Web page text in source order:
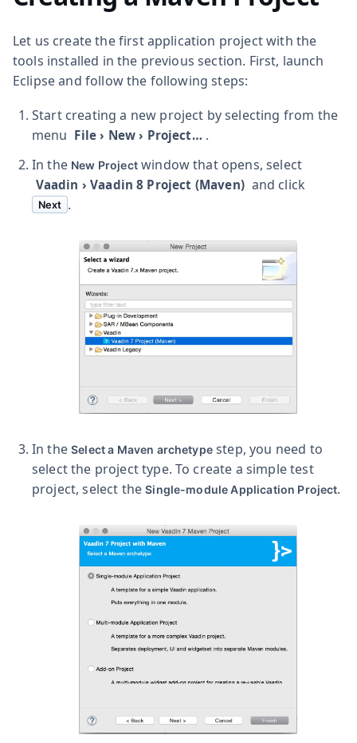
Let us create the first application project with the
tools installed in the previous section. First, launch
Eclipse and follow the following steps:
Start creating a new project by selecting from the
menu File › New › Project…​ .
In the New Projectwindow that opens, select
Vaadin › Vaadin 8 Project (Maven) and click
Next .
In theSelect a Maven archetypestep, you need to
select the project type. To create a simple test
project, select theSingle-module Application Project.